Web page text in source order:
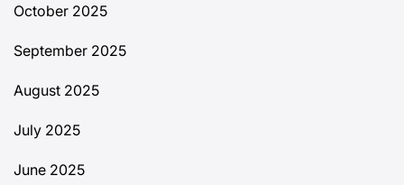
October 2025
September 2025
August 2025
July 2025
June 2025